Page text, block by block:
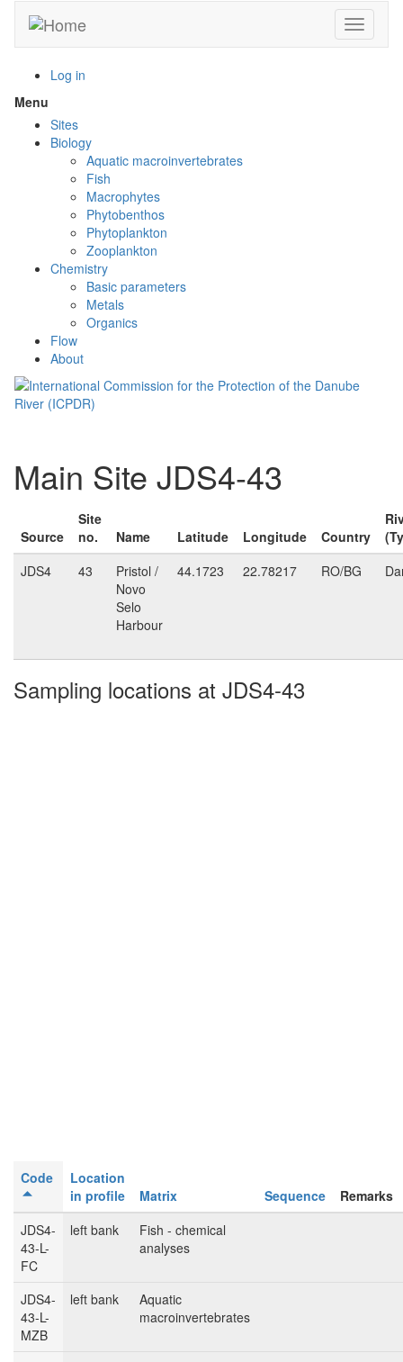
main
Toggle
Log in
Menu
menu
visibility
Sites
Biology
Aquatic macroinvertebrates
Fish
Macrophytes
Phytobenthos
Phytoplankton
Zooplankton
Chemistry
Basic parameters
Metals
Organics
Flow
About
Main Site JDS4-43
Source
Site
no.
Name Latitude Longitude Country
JDS4
43
Pristol /
Novo
Selo
Harbour
44.1723 22.78217 RO/BG
Sampling locations at JDS4-43
Code
Location
in profile
Matrix Sequence
Remarks
JDS4-
43-L-
FC
left bank
Fish - chemical
analyses
JDS4-
43-L-
MZB
left bank
Aquatic
macroinvertebrates